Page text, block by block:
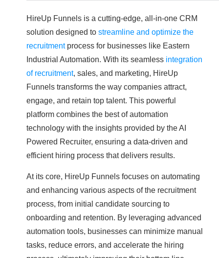
HireUp Funnels is a cutting-edge, all-in-one CRM
solution designed to streamline and optimize the
recruitmentprocess for businesses like Eastern
Industrial Automation. With its seamless integration
of recruitment, sales, and marketing, HireUp
Funnels transforms the way companies attract,
engage, and retain top talent. This powerful
platform combines the best of automation
technology with the insights provided by the AI
Powered Recruiter, ensuring a data-driven and
efficient hiring process that delivers results.
At its core, HireUp Funnels focuses on automating
and enhancing various aspects of the recruitment
process, from initial candidate sourcing to
onboarding and retention. By leveraging advanced
automation tools, businesses can minimize manual
tasks, reduce errors, and accelerate the hiring